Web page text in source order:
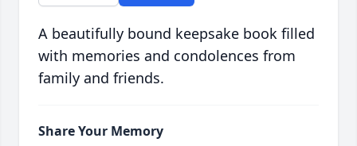
A beautifully bound keepsake book filled
with memories and condolences from
family and friends.
Share Your Memory